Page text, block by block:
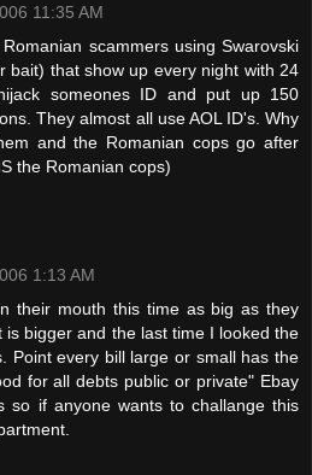
11:35 AM
scammers using Swarovski
bait) that show up every night with 24
someones ID and put up 150
They almost all use AOL ID's. Why
and the Romanian cops go after
the Romanian cops)
1:13 AM
their mouth this time as big as they
is bigger and the last time I looked the
Point every bill large or small has the
for all debts public or private" Ebay
so if anyone wants to challange this